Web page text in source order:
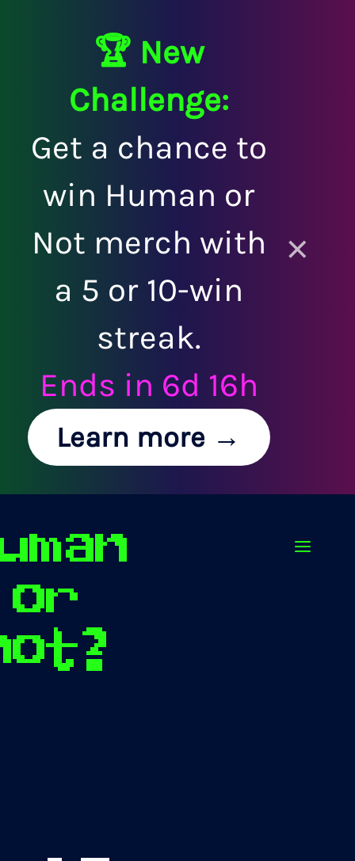
🏆 New
Challenge:
Get a chance to
win Human or
Not merch with
a 5 or 10-win
streak.
Ends in 6d 16h
Learn more →
×
or